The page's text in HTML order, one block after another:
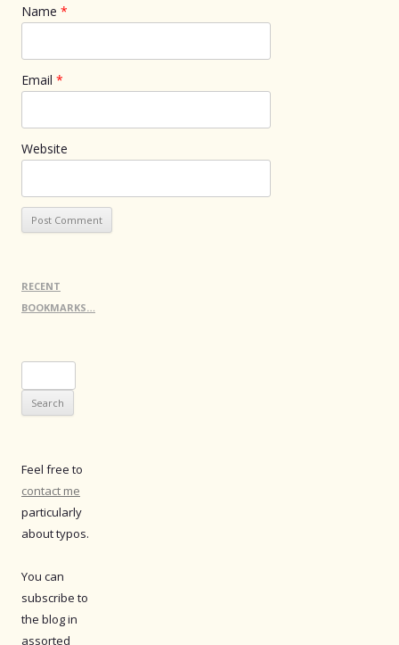
Name *
Email *
Website
RECENT
BOOKMARKS…
for:
Feel free to
contact me
particularly
about typos.
You can
subscribe to
the blog in
assorted